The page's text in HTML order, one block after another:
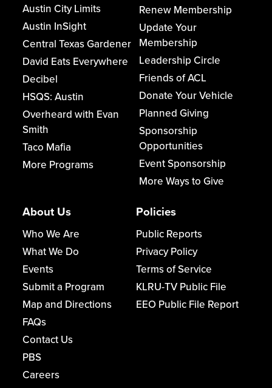
Austin City Limits
Austin InSight
Central Texas Gardener
David Eats Everywhere
Decibel
HSQS: Austin
Overheard with Evan
Smith
Taco Mafia
More Programs
Renew Membership
Update Your
Membership
Leadership Circle
Friends of ACL
Donate Your Vehicle
Planned Giving
Sponsorship
Opportunities
Event Sponsorship
More Ways to Give
About Us
Who We Are
What We Do
Events
Submit a Program
Map and Directions
FAQs
Contact Us
PBS
Careers
Policies
Public Reports
Privacy Policy
Terms of Service
KLRU-TV Public File
EEO Public File Report